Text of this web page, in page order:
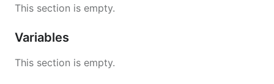
This section is empty.
Variables
This section is empty.